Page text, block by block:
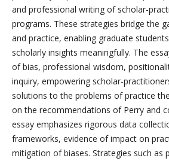
and professional writing of scholar-
programs. These strategies bridge the
and practice, enabling graduate
scholarly insights meaningfully. The
of bias, professional wisdom,
inquiry, empowering scholar-
solutions to the problems of practice
on the recommendations of Perry and
essay emphasizes rigorous data
frameworks, evidence of impact on
mitigation of biases. Strategies such as